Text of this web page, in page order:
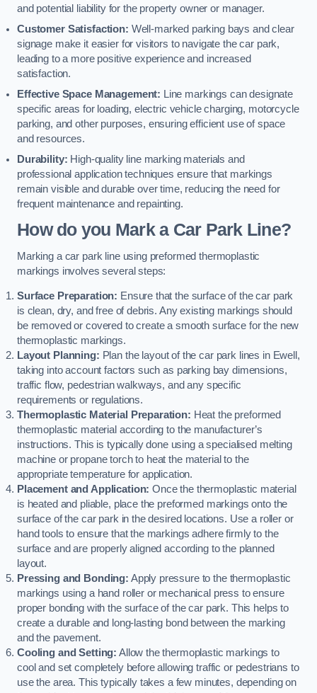
and potential liability for the property owner or manager.
Customer Satisfaction: Well-marked parking bays and clear
signage make it easier for visitors to navigate the car park,
leading to a more positive experience and increased
satisfaction.
Effective Space Management: Line markings can designate
specific areas for loading, electric vehicle charging, motorcycle
parking, and other purposes, ensuring efficient use of space
and resources.
Durability: High-quality line marking materials and
professional application techniques ensure that markings
remain visible and durable over time, reducing the need for
frequent maintenance and repainting.
How do you Mark a Car Park Line?
Marking a car park line using preformed thermoplastic
markings involves several steps:
Surface Preparation: Ensure that the surface of the car park
is clean, dry, and free of debris. Any existing markings should
be removed or covered to create a smooth surface for the new
thermoplastic markings.
Layout Planning: Plan the layout of the car park lines in Ewell,
taking into account factors such as parking bay dimensions,
traffic flow, pedestrian walkways, and any specific
requirements or regulations.
Thermoplastic Material Preparation: Heat the preformed
thermoplastic material according to the manufacturer’s
instructions. This is typically done using a specialised melting
machine or propane torch to heat the material to the
appropriate temperature for application.
Placement and Application: Once the thermoplastic material
is heated and pliable, place the preformed markings onto the
surface of the car park in the desired locations. Use a roller or
hand tools to ensure that the markings adhere firmly to the
surface and are properly aligned according to the planned
layout.
Pressing and Bonding: Apply pressure to the thermoplastic
markings using a hand roller or mechanical press to ensure
proper bonding with the surface of the car park. This helps to
create a durable and long-lasting bond between the marking
and the pavement.
Cooling and Setting: Allow the thermoplastic markings to
cool and set completely before allowing traffic or pedestrians to
use the area. This typically takes a few minutes, depending on